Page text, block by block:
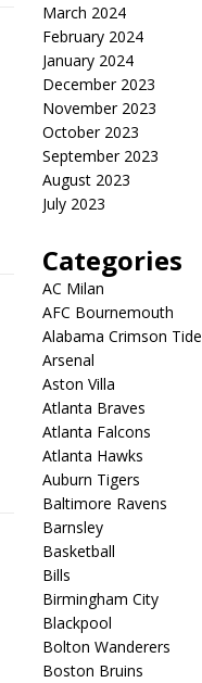
March 2024
February 2024
January 2024
December 2023
November 2023
October 2023
September 2023
August 2023
July 2023
Categories
AC Milan
AFC Bournemouth
Alabama Crimson Tide
Arsenal
Aston Villa
Atlanta Braves
Atlanta Falcons
Atlanta Hawks
Auburn Tigers
Baltimore Ravens
Barnsley
Basketball
Bills
Birmingham City
Blackpool
Bolton Wanderers
Boston Bruins